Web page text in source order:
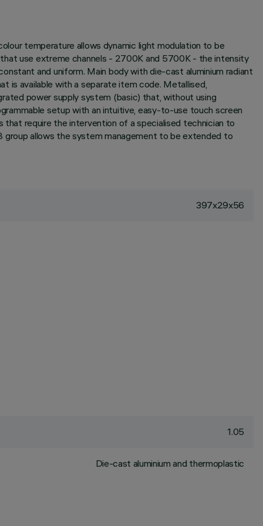
temperature allows dynamic light modulation to be
use extreme channels - 2700K and 5700K - the intensity
and uniform. Main body with die-cast aluminium radiant
is available with a separate item code. Metallised,
power supply system (basic) that, without using
setup with an intuitive, easy-to-use touch screen
require the intervention of a specialised technician to
allows the system management to be extended to
397x29x56
1.05
Die-cast aluminium and thermoplastic